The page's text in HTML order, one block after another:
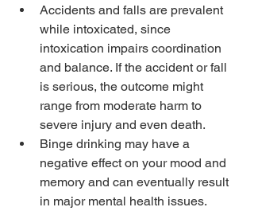
Accidents and falls are prevalent
while intoxicated, since
intoxication impairs coordination
and balance. If the accident or fall
is serious, the outcome might
range from moderate harm to
severe injury and even death.
Binge drinking may have a
negative effect on your mood and
memory and can eventually result
in major mental health issues.